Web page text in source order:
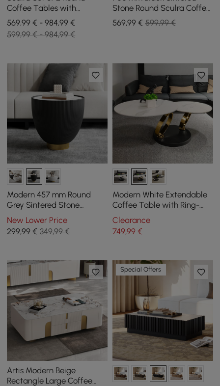
Coffee Tables with
Travertine and Walnut
Sintered Stone Top (200
mm - 700 mm)
569,99 € - 984,99 €
599,99 € - 984,99 €
Stone Round Sculra Coffee
Table
569,99€ 599,99 €
Modern 457 mm Round
Grey Sintered Stone
Leather Drum Coffee Table
New Lower Price
299,99 € 349,99 €
Modern White Extendable
Coffee Table with Ring-
shaped Metal Pedestal
Clearance
749,99€
Artis Modern Beige
Rectangle Large Coffee
Special Offers